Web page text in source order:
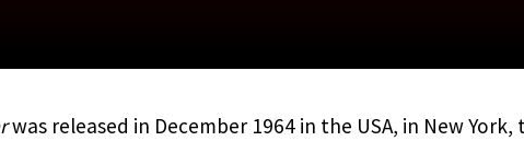
was released in December 1964 in the USA, in New